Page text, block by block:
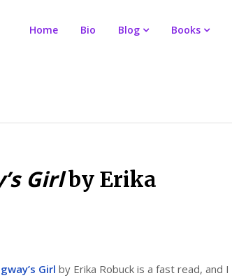
Home Bio Blog Books
Girlby Erika
Girl by Erika Robuck is a fast read, and I